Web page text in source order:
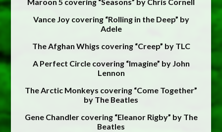
Vance Joy covering “Rolling in the Deep” by
Adele
The Afghan Whigs covering “Creep” by TLC
A Perfect Circle covering “Imagine” by John
Lennon
The Arctic Monkeys covering “Come Together”
by The Beatles
Gene Chandler covering “Eleanor Rigby” by The
Beatles